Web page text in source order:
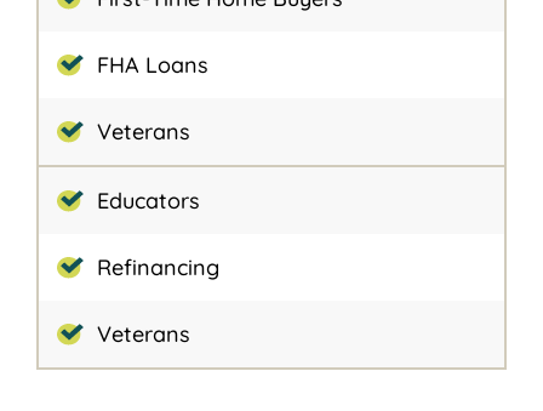
FHA Loans
Veterans
Educators
Refinancing
Veterans